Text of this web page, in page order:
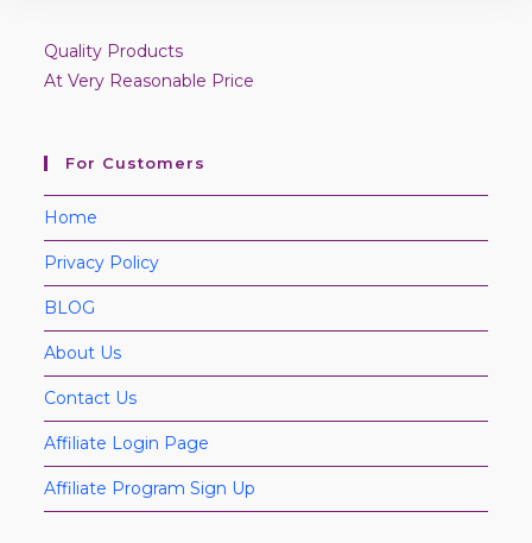
Quality Products
At Very Reasonable Price
For Customers
Home
Privacy Policy
BLOG
About Us
Contact Us
Affiliate Login Page
Affiliate Program Sign Up